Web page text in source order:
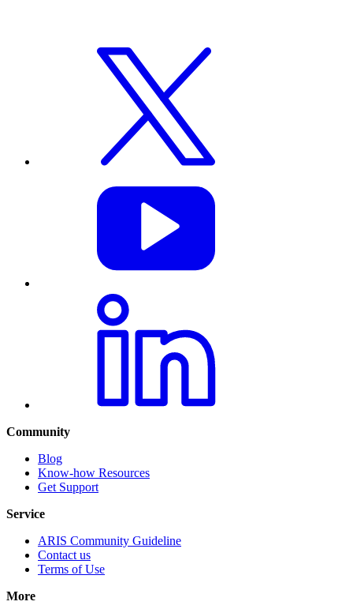
Community
Blog
Know-how Resources
Get Support
Service
ARIS Community Guideline
Contact us
Terms of Use
More